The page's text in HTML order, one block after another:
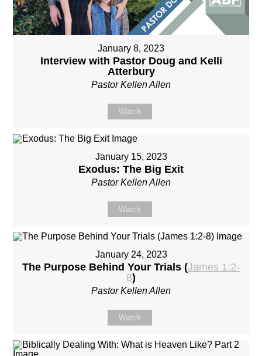
January 8, 2023
Interview with Pastor Doug and Kelli
Atterbury
Pastor Kellen Allen
Watch
January 15, 2023
Exodus: The Big Exit
Pastor Kellen Allen
Watch
January 24, 2023
The Purpose Behind Your Trials (James 1:2-
8)
Pastor Kellen Allen
Watch